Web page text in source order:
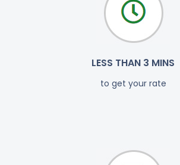
LESS THAN 3 MINS
to get your rate